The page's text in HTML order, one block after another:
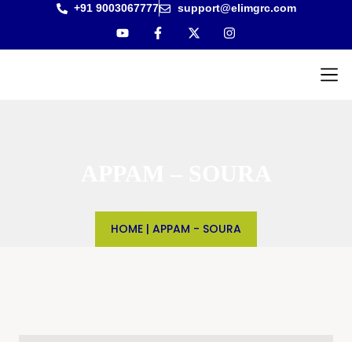
+91 9003067777 support@elimgrc.com
HOME | APPAM - SOURA